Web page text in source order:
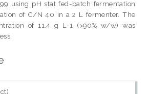
using pH stat fed-batch fermentation
of C/N 40 in a 2 L fermenter. The
of 11.4 g L-1 (>90% w/w) was